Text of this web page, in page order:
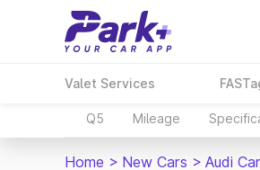
Valet Services
Q5 Mileage
Home > New Cars > Audi